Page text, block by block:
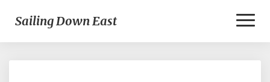
Sailing Down East